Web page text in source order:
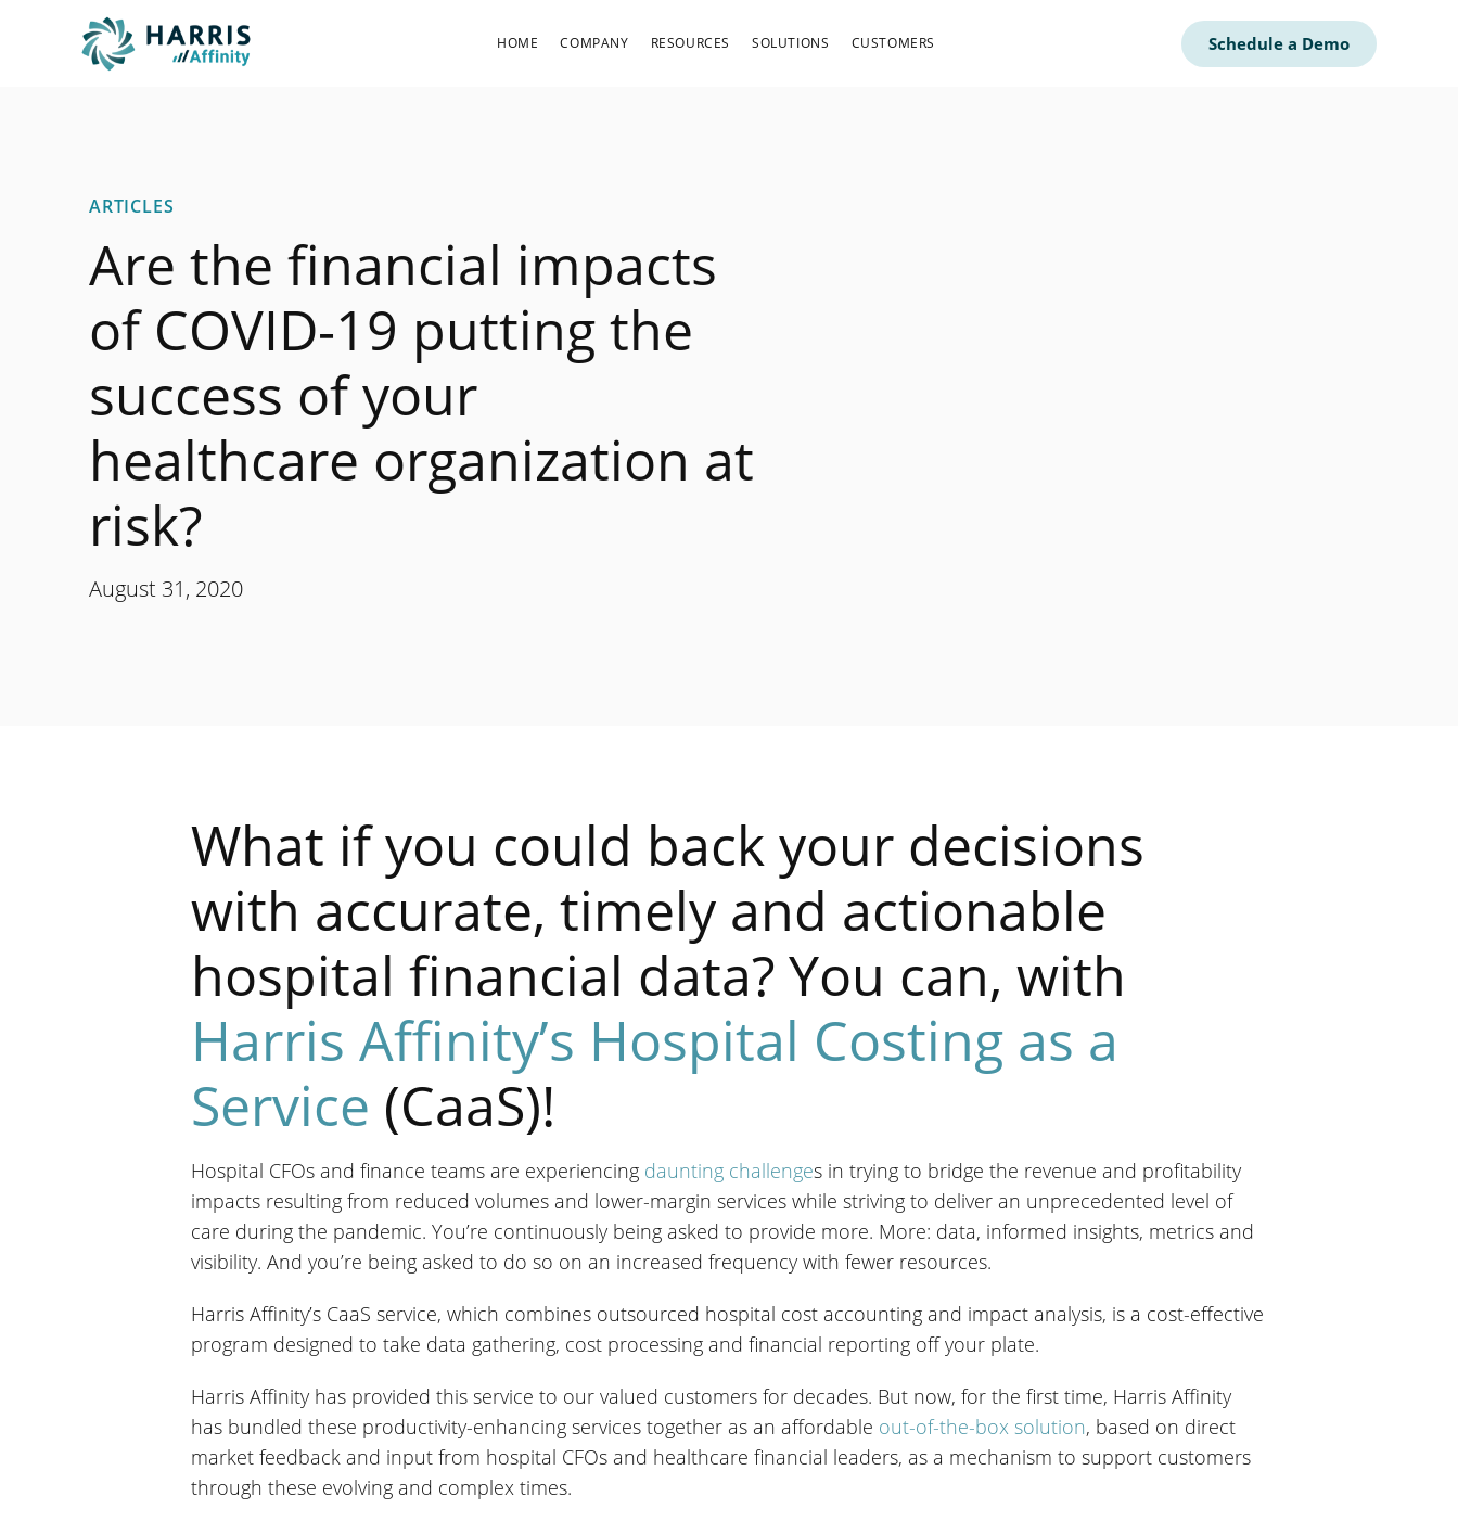
HOME COMPANY RESOURCES SOLUTIONS CUSTOMERS Schedule a Demo
ARTICLES
Are the financial impacts
of COVID-19 putting the
success of your
healthcare organization at
risk?
August 31, 2020
What if you could back your decisions
with accurate, timely and actionable
hospital financial data? You can, with
Harris Affinity’s Hospital Costing as a
Service (CaaS)!
Hospital CFOs and finance teams are experiencing daunting challenges in trying to bridge the revenue and profitability
impacts resulting from reduced volumes and lower-margin services while striving to deliver an unprecedented level of
care during the pandemic. You’re continuously being asked to provide more. More: data, informed insights, metrics and
visibility. And you’re being asked to do so on an increased frequency with fewer resources.
Harris Affinity’s CaaS service, which combines outsourced hospital cost accounting and impact analysis, is a cost-effective
program designed to take data gathering, cost processing and financial reporting off your plate.
Harris Affinity has provided this service to our valued customers for decades. But now, for the first time, Harris Affinity
has bundled these productivity-enhancing services together as an affordable out-of-the-box solution, based on direct
market feedback and input from hospital CFOs and healthcare financial leaders, as a mechanism to support customers
through these evolving and complex times.